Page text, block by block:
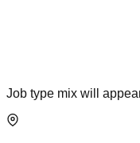
Job type mix will